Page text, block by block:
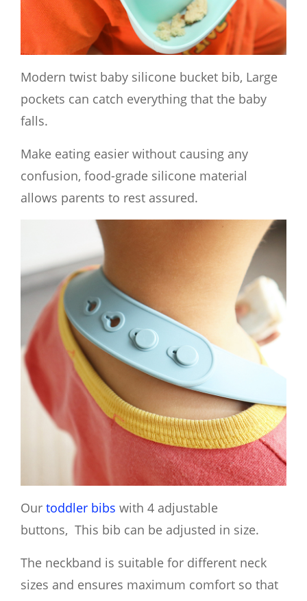
Modern twist baby silicone bucket bib, Large
pockets can catch everything that the baby
falls.
Make eating easier without causing any
confusion, food-grade silicone material
allows parents to rest assured.
Our toddler bibs with 4 adjustable
buttons, This bib can be adjusted in size.
The neckband is suitable for different neck
sizes and ensures maximum comfort so that